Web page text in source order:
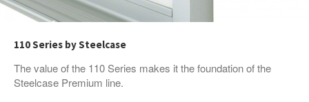
110 Series by Steelcase
The value of the 110 Series makes it the foundation of the
Steelcase Premium line.